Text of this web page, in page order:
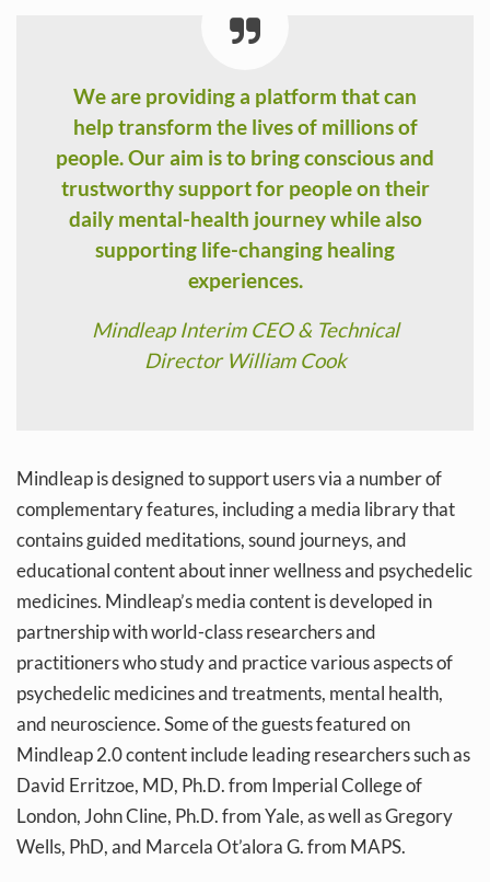
We are providing a platform that can
help transform the lives of millions of
people. Our aim is to bring conscious and
trustworthy support for people on their
daily mental-health journey while also
supporting life-changing healing
experiences.
Mindleap Interim CEO & Technical
Director William Cook
Mindleap is designed to support users via a number of
complementary features, including a media library that
contains guided meditations, sound journeys, and
educational content about inner wellness and psychedelic
medicines. Mindleap’s media content is developed in
partnership with world-class researchers and
practitioners who study and practice various aspects of
psychedelic medicines and treatments, mental health,
and neuroscience. Some of the guests featured on
Mindleap 2.0 content include leading researchers such as
David Erritzoe, MD, Ph.D. from Imperial College of
London, John Cline, Ph.D. from Yale, as well as Gregory
Wells, PhD, and Marcela Ot’alora G. from MAPS.